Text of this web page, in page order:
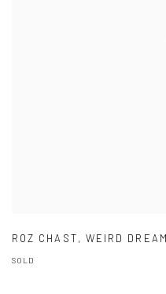
ROZ CHAST, WEIRD DREAM
SOLD